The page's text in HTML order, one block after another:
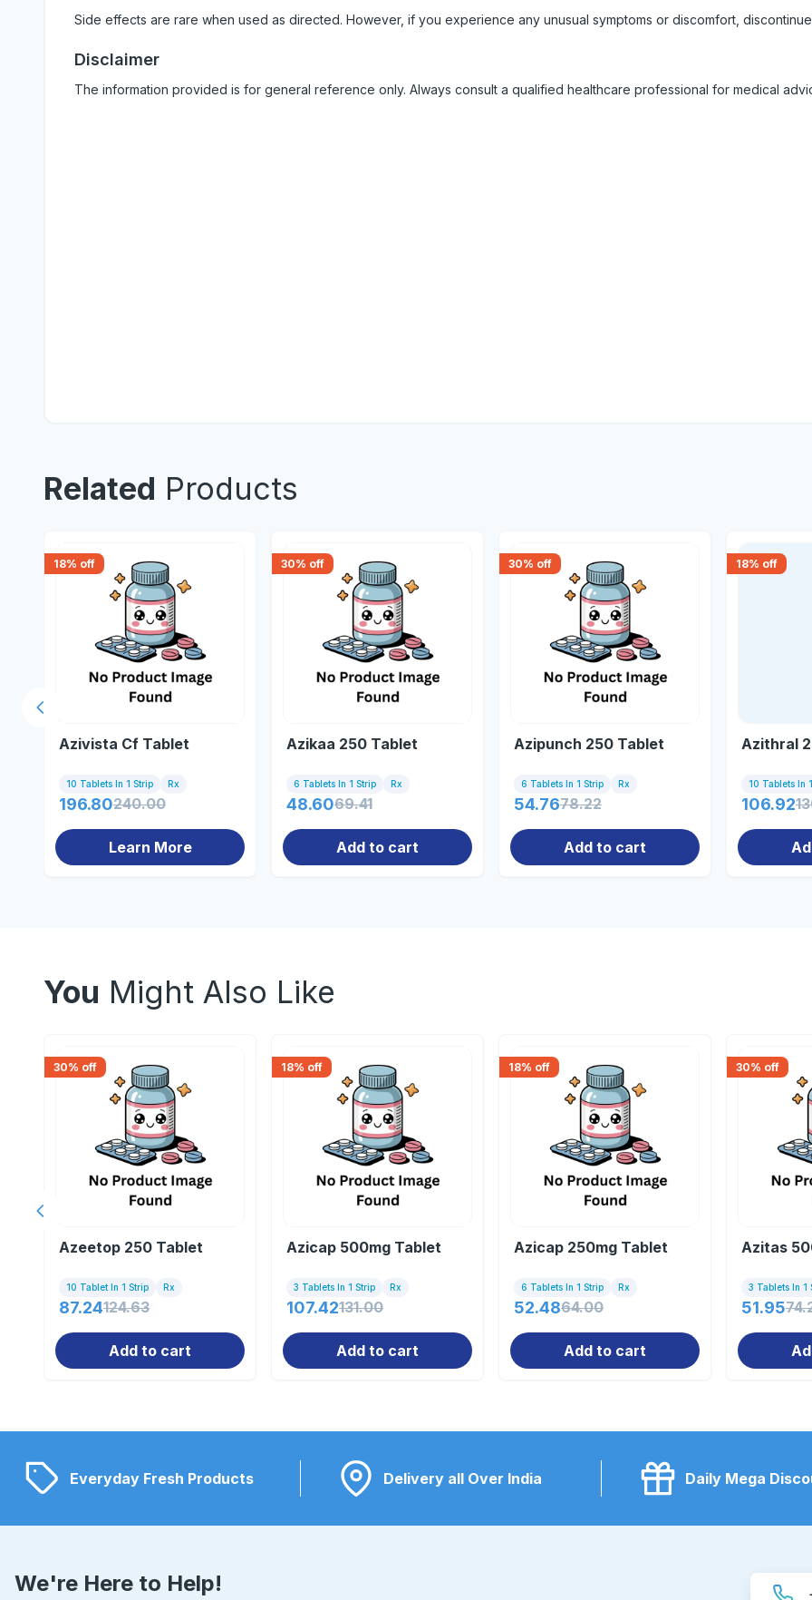
Side effects are rare when used as directed. However, if you experience any unusual symptoms or discomfort,
Disclaimer
The information provided is for general reference only. Always consult a qualified healthcare professional for medical
Related Products
18% off
Azivista Cf Tablet
10 Tablets In 1 Strip Rx
196.80240.00
Learn More
30% off
Azikaa 250 Tablet
6 Tablets In 1 Strip Rx
48.6069.41
Add to cart
30% off
Azipunch 250 Tablet
6 Tablets In 1 Strip Rx
54.7678.22
Add to cart
18% off
Azithral
10 Tablets In
106.92
Previous slide
You Might Also Like
30% off
Azeetop 250 Tablet
10 Tablet In 1 Strip Rx
87.24124.63
Add to cart
18% off
Azicap 500mg Tablet
3 Tablets In 1 Strip Rx
107.42131.00
Add to cart
18% off
Azicap 250mg Tablet
6 Tablets In 1 Strip Rx
52.4864.00
Add to cart
30% off
Azitas
3 Tablets In 1
51.95
Previous slide
Everyday Fresh Products Delivery all Over India Daily Mega
We're Here to Help!